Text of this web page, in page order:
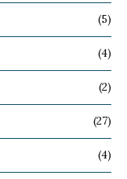
(5)
(4)
(2)
(27)
(4)